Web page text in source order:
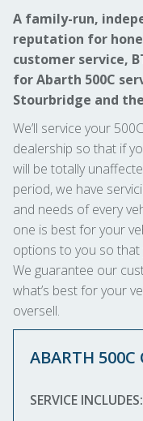
A family-run,
reputation for
customer service,
for Abarth 500C
Stourbridge and
We’ll service your
dealership so that if
will be totally
period, we have
and needs of every
one is best for your
options to you so that
We guarantee our
what’s best for your
oversell.
ABARTH 500C
SERVICE INCLUDES: